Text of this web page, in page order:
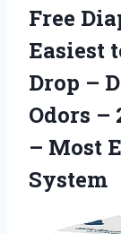
Free
Easiest
Drop –
Odors –
– Most
System